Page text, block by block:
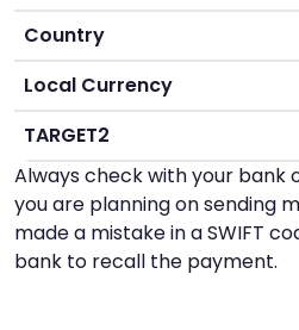
Country
Local Currency
TARGET2
Always check with your bank
you are planning on sending
made a mistake in a SWIFT
bank to recall the payment.